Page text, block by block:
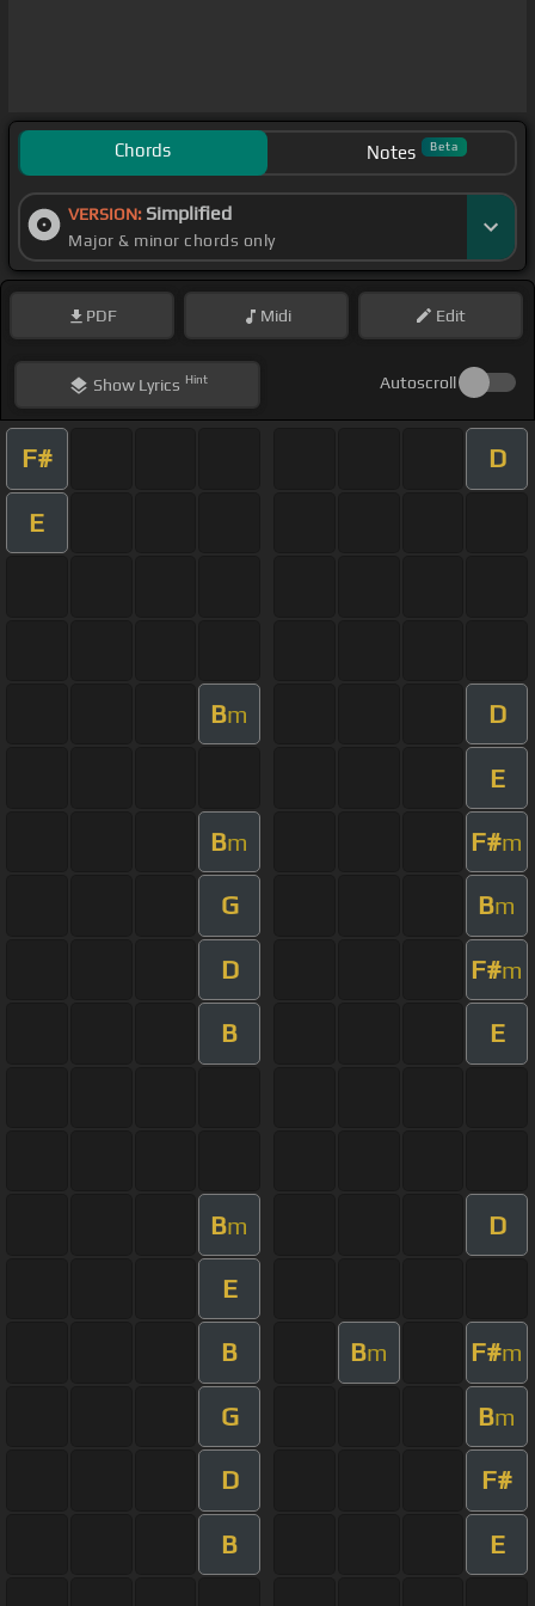
Chords Notes Beta
VERSION: Simplified
Major & minor chords only
PDF Midi Edit
ShowLyrics Hint Autoscroll
F# D
E
Bm D
E
Bm F#m
G Bm
D F#m
B E
Bm D
E
B Bm F#m
G Bm
D F#
B E